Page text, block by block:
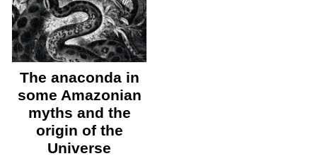
The anaconda in
some Amazonian
myths and the
origin of the
Universe